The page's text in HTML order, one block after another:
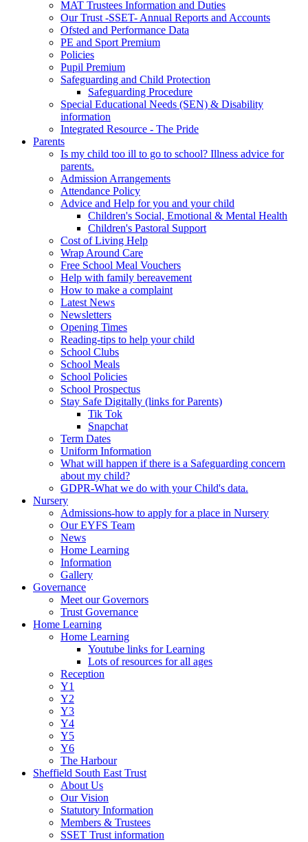
MAT Trustees Information and Duties
Our Trust -SSET- Annual Reports and Accounts
Ofsted and Performance Data
PE and Sport Premium
Policies
Pupil Premium
Safeguarding and Child Protection
Safeguarding Procedure
Special Educational Needs (SEN) & Disability
information
Integrated Resource - The Pride
Parents
Is my child too ill to go to school? Illness advice for
parents.
Admission Arrangements
Attendance Policy
Advice and Help for you and your child
Children's Social, Emotional & Mental Health
Children's Pastoral Support
Cost of Living Help
Wrap Around Care
Free School Meal Vouchers
Help with family bereavement
How to make a complaint
Latest News
Newsletters
Opening Times
Reading-tips to help your child
School Clubs
School Meals
School Policies
School Prospectus
Stay Safe Digitally (links for Parents)
Tik Tok
Snapchat
Term Dates
Uniform Information
What will happen if there is a Safeguarding concern
about my child?
GDPR-What we do with your Child's data.
Nursery
Admissions-how to apply for a place in Nursery
Our EYFS Team
News
Home Learning
Information
Gallery
Governance
Meet our Governors
Trust Governance
Home Learning
Home Learning
Youtube links for Learning
Lots of resources for all ages
Reception
Y1
Y2
Y3
Y4
Y5
Y6
The Harbour
Sheffield South East Trust
About Us
Our Vision
Statutory Information
Members & Trustees
SSET Trust information